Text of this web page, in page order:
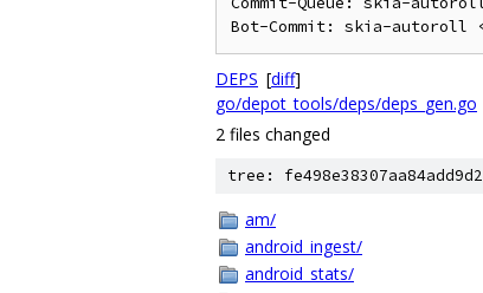
DEPS [diff]
go/depot_tools/deps/deps_gen.go
2 files changed
tree:
am/
android_ingest/
android_stats/